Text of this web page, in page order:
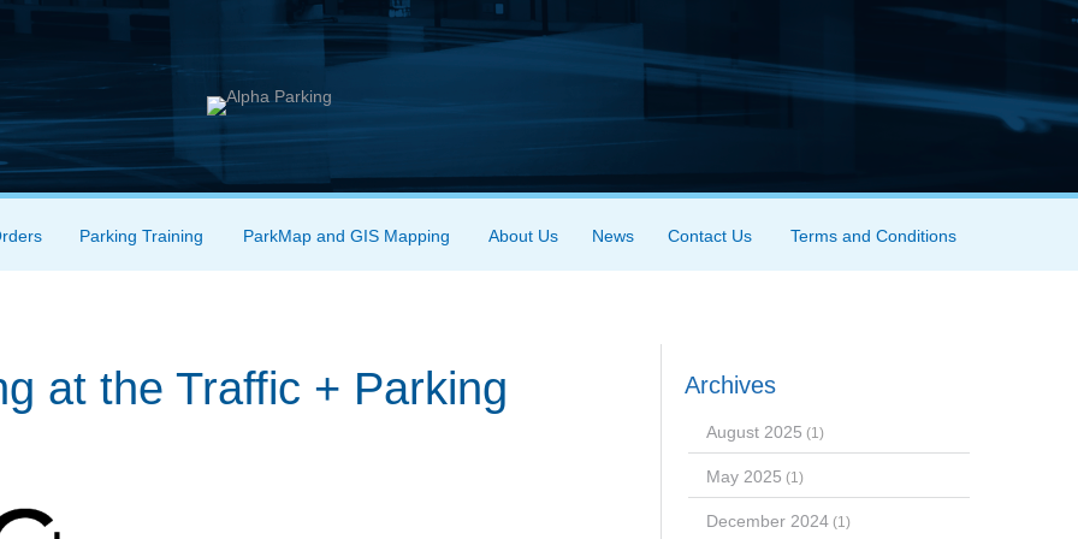
Parking Training ParkMap and GIS Mapping About Us News Contact Us Terms and Conditions
at the Traffic + Parking
Archives
August 2025 (1)
May 2025 (1)
December 2024(1)